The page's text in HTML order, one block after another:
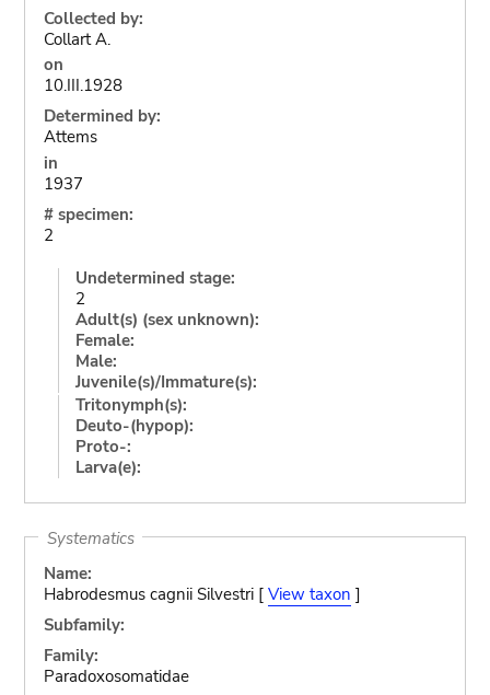
Collected by:
Collart A.
on
10.III.1928
Determined by:
Attems
in
1937
# specimen:
2
Undetermined stage:
2
Adult(s) (sex unknown):
Female:
Male:
Juvenile(s)/Immature(s):
Tritonymph(s):
Deuto-(hypop):
Proto-:
Larva(e):
Systematics
Name:
Habrodesmus cagnii Silvestri [ View taxon ]
Subfamily:
Family:
Paradoxosomatidae